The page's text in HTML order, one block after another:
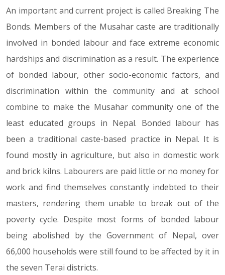
An important and current project is called Breaking The
Bonds. Members of the Musahar caste are traditionally
involved in bonded labour and face extreme economic
hardships and discrimination as a result. The experience
of bonded labour, other socio-economic factors, and
discrimination within the community and at school
combine to make the Musahar community one of the
least educated groups in Nepal. Bonded labour has
been a traditional caste-based practice in Nepal. It is
found mostly in agriculture, but also in domestic work
and brick kilns. Labourers are paid little or no money for
work and find themselves constantly indebted to their
masters, rendering them unable to break out of the
poverty cycle. Despite most forms of bonded labour
being abolished by the Government of Nepal, over
66,000 households were still found to be affected by it in
the seven Terai districts.